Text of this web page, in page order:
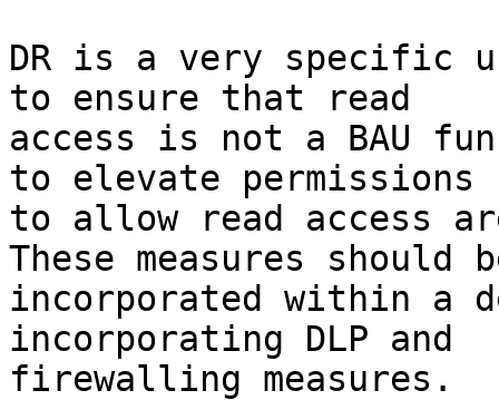
DR is a very specific
to ensure that read
access is not a BAU
to elevate permissions
to allow read access
These measures should
incorporated within a
incorporating DLP and
firewalling measures.